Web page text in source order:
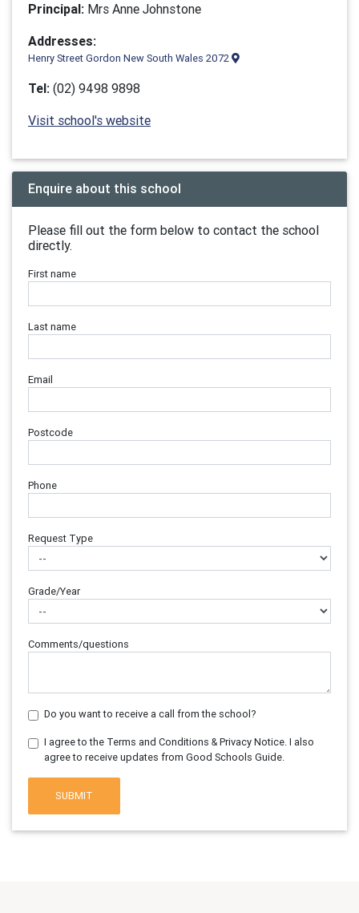
Principal: Mrs Anne Johnstone
Addresses:
Henry Street Gordon New South Wales 2072
Tel: (02) 9498 9898
Visit school's website
Enquire about this school
Please fill out the form below to contact the school
directly.
First name
Last name
Email
Postcode
Phone
Request Type
Grade/Year
Comments/questions
Do you want to receive a call from the school?
I agree to the Terms and Conditions & Privacy Notice. I also
agree to receive updates from Good Schools Guide.
SUBMIT